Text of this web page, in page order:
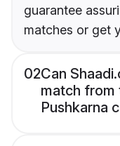
guarantee
matches or get
02Can
match from
Pushkarna